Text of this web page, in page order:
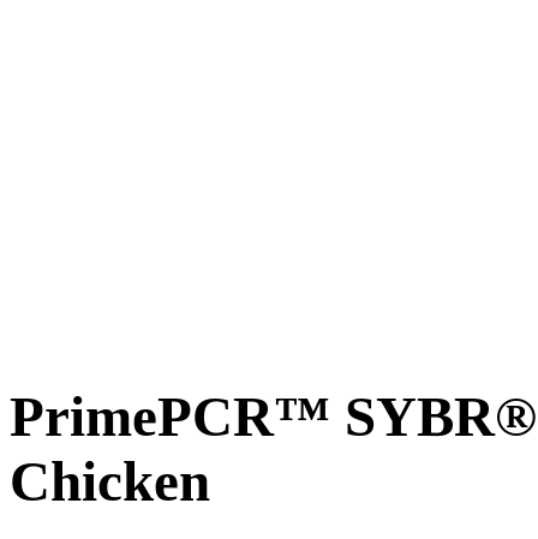
PrimePCR™
Chicken